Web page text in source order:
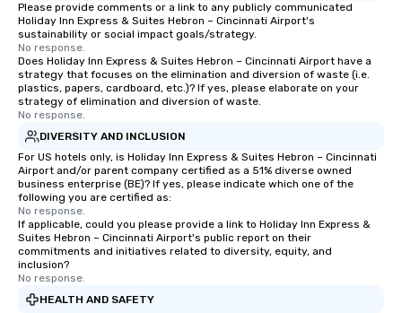
Please provide comments or a link to any publicly communicated
Holiday Inn Express & Suites Hebron – Cincinnati Airport's
sustainability or social impact goals/strategy.
No response.
Does Holiday Inn Express & Suites Hebron – Cincinnati Airport have a
strategy that focuses on the elimination and diversion of waste (i.e.
plastics, papers, cardboard, etc.)? If yes, please elaborate on your
strategy of elimination and diversion of waste.
No response.
DIVERSITY AND INCLUSION
For US hotels only, is Holiday Inn Express & Suites Hebron – Cincinnati
Airport and/or parent company certified as a 51% diverse owned
business enterprise (BE)? If yes, please indicate which one of the
following you are certified as:
No response.
If applicable, could you please provide a link to Holiday Inn Express &
Suites Hebron – Cincinnati Airport's public report on their
commitments and initiatives related to diversity, equity, and
inclusion?
No response.
HEALTH AND SAFETY